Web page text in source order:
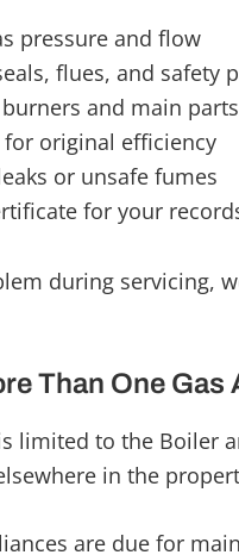
pressure and flow
flues, and safety
and main parts
original efficiency
or unsafe fumes
for your
during servicing,
Than One Gas
limited to the Boiler
in the
are due for